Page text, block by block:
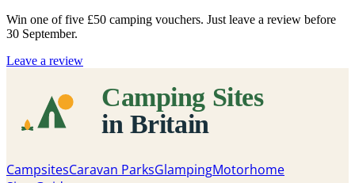
Win one of five £50 camping vouchers. Just leave a review before
30 September.
Leave a review
CampsitesCaravan ParksGlampingMotorhome